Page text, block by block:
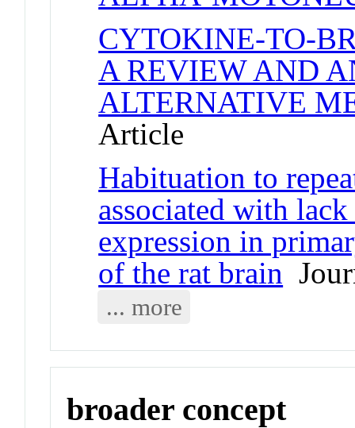
CYTOKINE-TO-
A REVIEW AND
ALTERNATIVE
Article
Habituation to
associated with
expression in
of the rat brain
... more
broader concept